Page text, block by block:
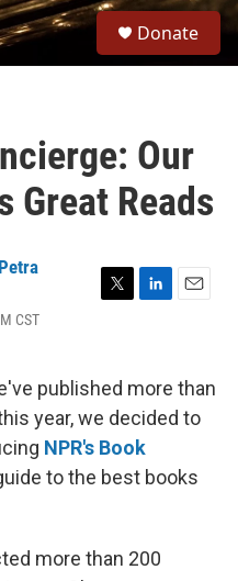
Donate
Our
Great Reads
Petra
CST
T
t
r
L
e
d
I
n
E
l
published more than
year, we decided to
NPR's Book
to the best books
more than 200